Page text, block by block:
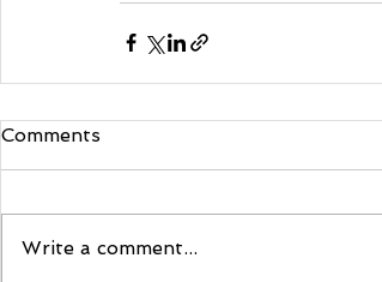
Comments
Write a comment...